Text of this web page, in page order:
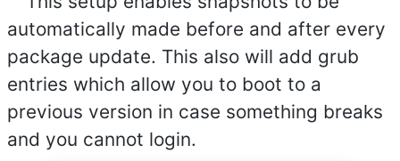
automatically made before and after every
package update. This also will add grub
entries which allow you to boot to a
previous version in case something breaks
and you cannot login.